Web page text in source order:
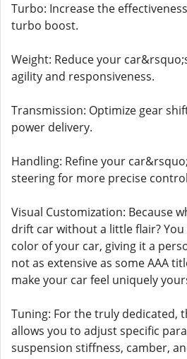
Turbo: Increase the
turbo boost.
Weight: Reduce your
agility and responsiveness.
Transmission: Optimize gear
power delivery.
Handling: Refine your
steering for more precise
Visual Customization: Because
drift car without a little flair?
color of your car, giving it a
not as extensive as some AAA
make your car feel uniquely
Tuning: For the truly dedicated,
allows you to adjust specific
suspension stiffness, camber,